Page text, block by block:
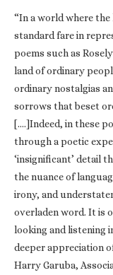
“In a world where
standard fare in
poems such as
land of ordinary
ordinary nostalgias
sorrows that beset
[….]Indeed, in these
through a poetic
‘insignificant’ detail
the nuance of
irony, and
overladen word. It is
looking and listening
deeper appreciation
Harry Garuba,